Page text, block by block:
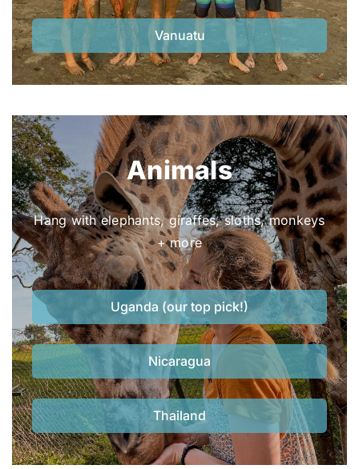
Vanuatu
Animals
Hang with elephants, giraffes, sloths, monkeys
+ more
Uganda (our top pick!)
Nicaragua
Thailand